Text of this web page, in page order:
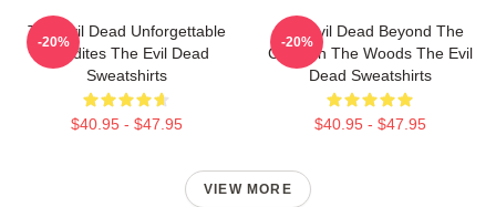
The Evil Dead Unforgettable
Deadites The Evil Dead
Sweatshirts
$40.95 - $47.95
-20%
The Evil Dead Beyond The
Cabin In The Woods The Evil
Dead Sweatshirts
$40.95 - $47.95
-20%
VIEW MORE